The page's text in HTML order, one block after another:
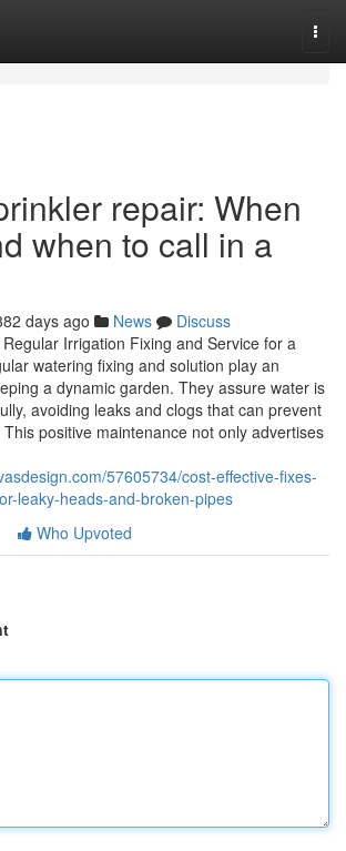
repair: When
when to call in a
days ago News
Discuss
Irrigation Fixing and Service for a
watering fixing and solution play an
a dynamic garden. They assure water is
avoiding leaks and clogs that can prevent
positive maintenance not only advertises
57605734/cost-effective-fixes-
leaky-heads-and-broken-pipes
Who Upvoted